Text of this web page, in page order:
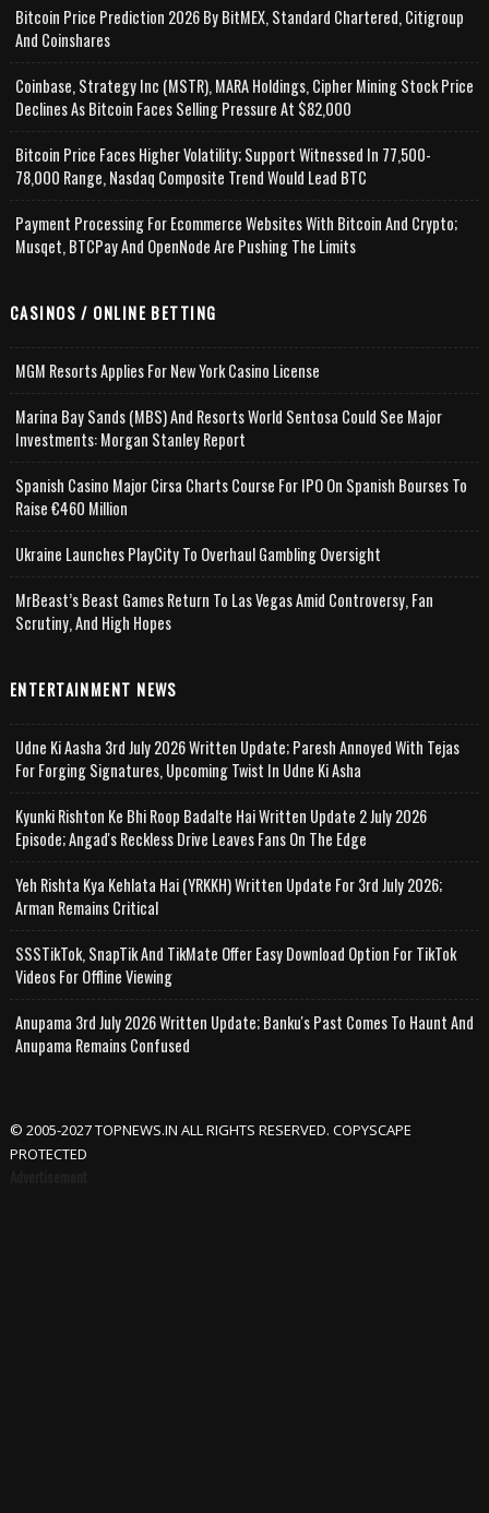
Bitcoin Price Prediction 2026 By BitMEX, Standard Chartered, Citigroup
And Coinshares
Coinbase, Strategy Inc (MSTR), MARA Holdings, Cipher Mining Stock Price
Declines As Bitcoin Faces Selling Pressure At $82,000
Bitcoin Price Faces Higher Volatility; Support Witnessed In 77,500-
78,000 Range, Nasdaq Composite Trend Would Lead BTC
Payment Processing For Ecommerce Websites With Bitcoin And Crypto;
Musqet, BTCPay And OpenNode Are Pushing The Limits
CASINOS / ONLINE BETTING
MGM Resorts Applies For New York Casino License
Marina Bay Sands (MBS) And Resorts World Sentosa Could See Major
Investments: Morgan Stanley Report
Spanish Casino Major Cirsa Charts Course For IPO On Spanish Bourses To
Raise €460 Million
Ukraine Launches PlayCity To Overhaul Gambling Oversight
MrBeast’s Beast Games Return To Las Vegas Amid Controversy, Fan
Scrutiny, And High Hopes
ENTERTAINMENT NEWS
Udne Ki Aasha 3rd July 2026 Written Update; Paresh Annoyed With Tejas
For Forging Signatures, Upcoming Twist In Udne Ki Asha
Kyunki Rishton Ke Bhi Roop Badalte Hai Written Update 2 July 2026
Episode; Angad's Reckless Drive Leaves Fans On The Edge
Yeh Rishta Kya Kehlata Hai (YRKKH) Written Update For 3rd July 2026;
Arman Remains Critical
SSSTikTok, SnapTik And TikMate Offer Easy Download Option For TikTok
Videos For Offline Viewing
Anupama 3rd July 2026 Written Update; Banku's Past Comes To Haunt And
Anupama Remains Confused
© 2005-2027 TOPNEWS.IN ALL RIGHTS RESERVED. COPYSCAPE
PROTECTED